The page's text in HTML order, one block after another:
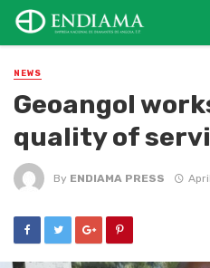
NEWS
Geoangol
quality of
By ENDIAMA PRESS